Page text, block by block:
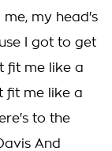
me, my head's
I got to get
fit me like a
fit me like a
to the
And